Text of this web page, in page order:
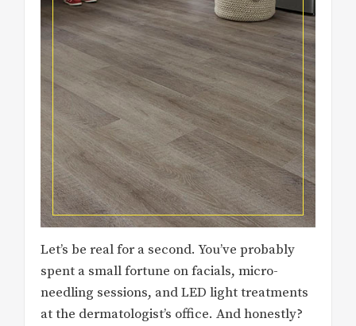
Let’s be real for a second. You’ve probably
spent a small fortune on facials, micro-
needling sessions, and LED light treatments
at the dermatologist’s office. And honestly?